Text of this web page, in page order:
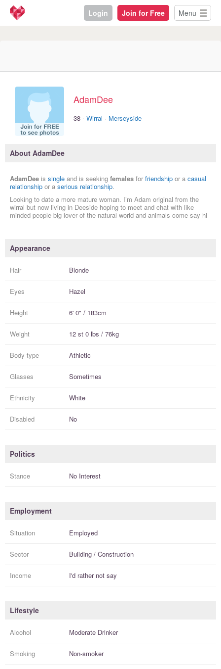
Login Join for Free Menu
AdamDee
38 · Wirral · Merseyside
About AdamDee
AdamDee is single and is seeking females for friendship or a casual
relationship or a serious relationship.
Looking to date a more mature woman. I’m Adam original from the
wirral but now living in Deeside hoping to meet and chat with like
minded people big lover of the natural world and animals come say hi
Appearance
Hair Blonde
Eyes Hazel
Height 6' 0" / 183cm
Weight 12 st 0 lbs / 76kg
Body type Athletic
Glasses Sometimes
Ethnicity White
Disabled No
Politics
Stance No Interest
Employment
Situation Employed
Sector Building / Construction
Income I'd rather not say
Lifestyle
Alcohol Moderate Drinker
Smoking Non-smoker